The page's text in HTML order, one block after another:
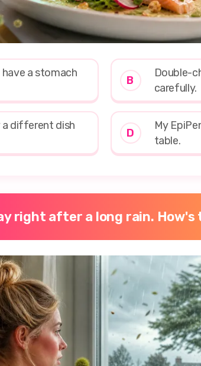
have a stomach
B
Double-
carefully.
a different dish
D
My
table.
right after a long rain. How's